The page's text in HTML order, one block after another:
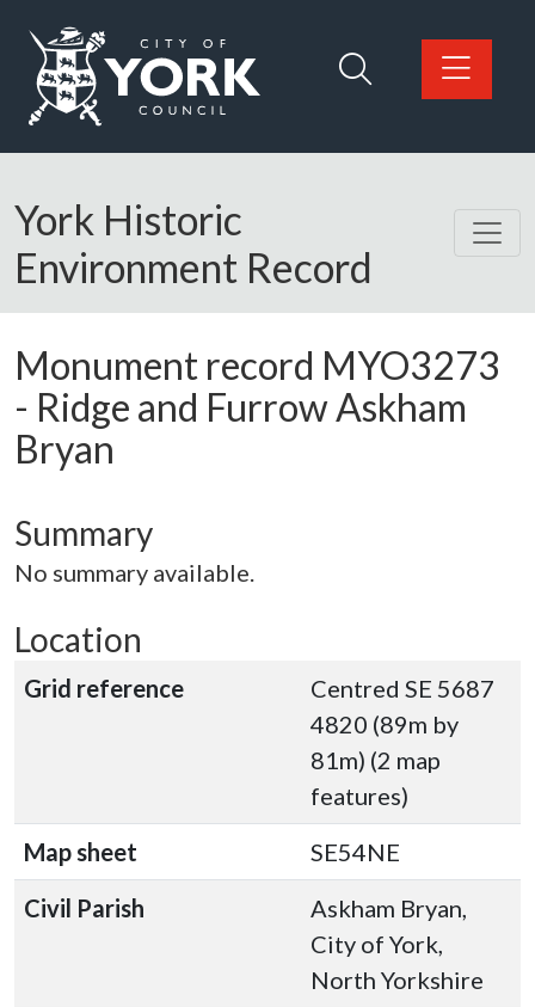
Logo: Visit the City of York Council home page
York Historic
Environment Record
Monument record MYO3273
- Ridge and Furrow Askham
Bryan
Summary
No summary available.
Location
Grid reference
Centred SE 5687
4820 (89m by
81m) (2 map
features)
Map sheet
SE54NE
Civil Parish
Askham Bryan,
City of York,
North Yorkshire